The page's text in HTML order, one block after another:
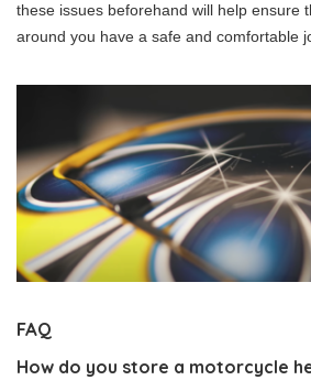
these issues beforehand will help ensure
around you have a safe and comfortable
FAQ
How do you store a motorcycle